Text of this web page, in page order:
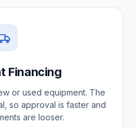
Financing
or used equipment. The
so approval is faster and
are looser.